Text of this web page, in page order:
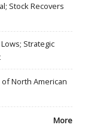
Stock Recovers
Strategic
North American
More